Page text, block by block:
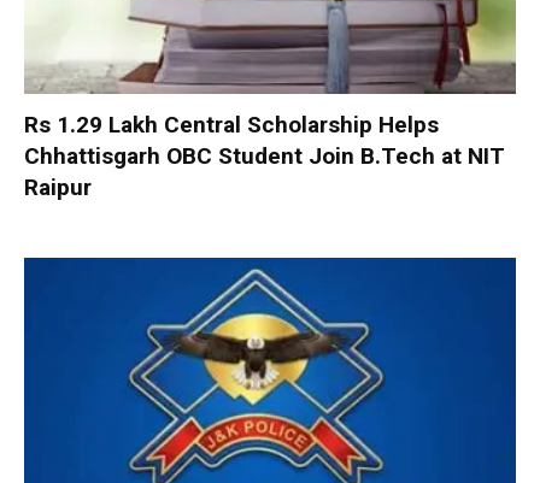
Rs 1.29 Lakh Central Scholarship Helps
Chhattisgarh OBC Student Join B.Tech at NIT
Raipur